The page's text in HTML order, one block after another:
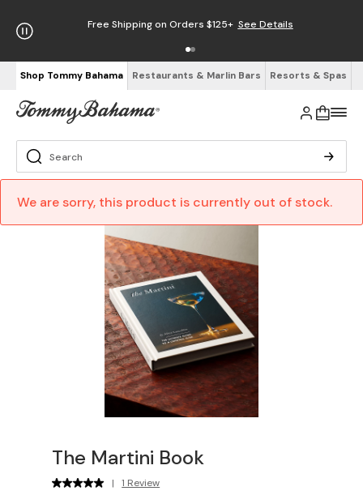
Free Shipping on Orders $125+ See Details
Shop Tommy Bahama Restaurants & Marlin Bars Resorts & Spas
We are sorry, this product is currently out of stock.
The Martini Book
| 1 Review